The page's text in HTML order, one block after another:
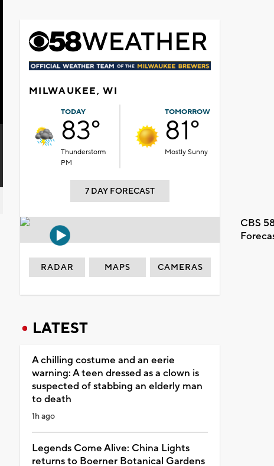
MILWAUKEE, WI
TODAY
83°
Thunderstorm
PM
TOMORROW
81°
Mostly Sunny
7 DAY FORECAST
CBS
RADAR MAPS CAMERAS
LATEST
A chilling costume and an eerie
warning: A teen dressed as a clown is
suspected of stabbing an elderly man
to death
1h ago
Legends Come Alive: China Lights
returns to Boerner Botanical Gardens